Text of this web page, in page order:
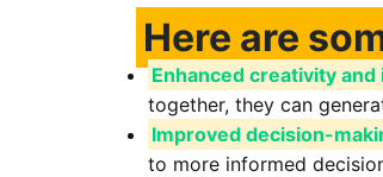
Here are
Enhanced creativity and
together, they can
Improved decision-
to more informed